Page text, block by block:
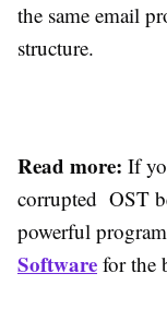
the same email
structure.
Read more: If
corrupted OST
powerful
Software for the